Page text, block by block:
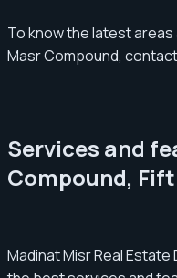
To know the latest
Masr Compound,
Services and
Compound,
Madinat Misr Real